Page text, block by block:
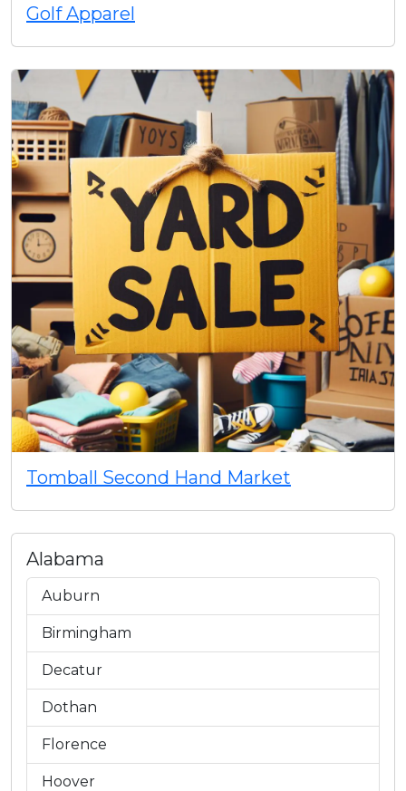
Golf Apparel
Tomball Second Hand Market
Alabama
Auburn
Birmingham
Decatur
Dothan
Florence
Hoover